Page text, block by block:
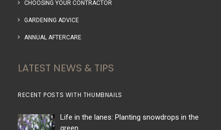
CHOOSING YOUR CONTRACTOR
GARDENING ADVICE
ANNUAL AFTERCARE
LATEST NEWS & TIPS
RECENT POSTS WITH THUMBNAILS
Life in the lanes: Planting snowdrops in the
green